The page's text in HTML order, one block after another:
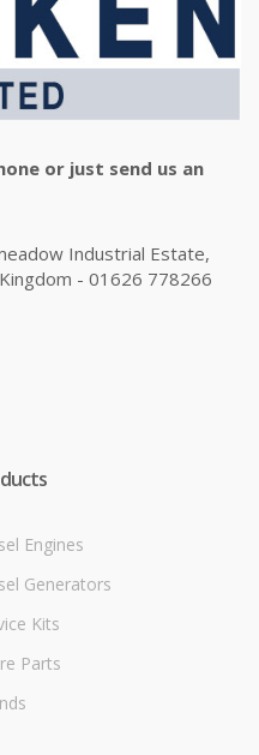
or just send us an
Industrial Estate,
- 01626 778266
Engines
Generators
Kits
Parts